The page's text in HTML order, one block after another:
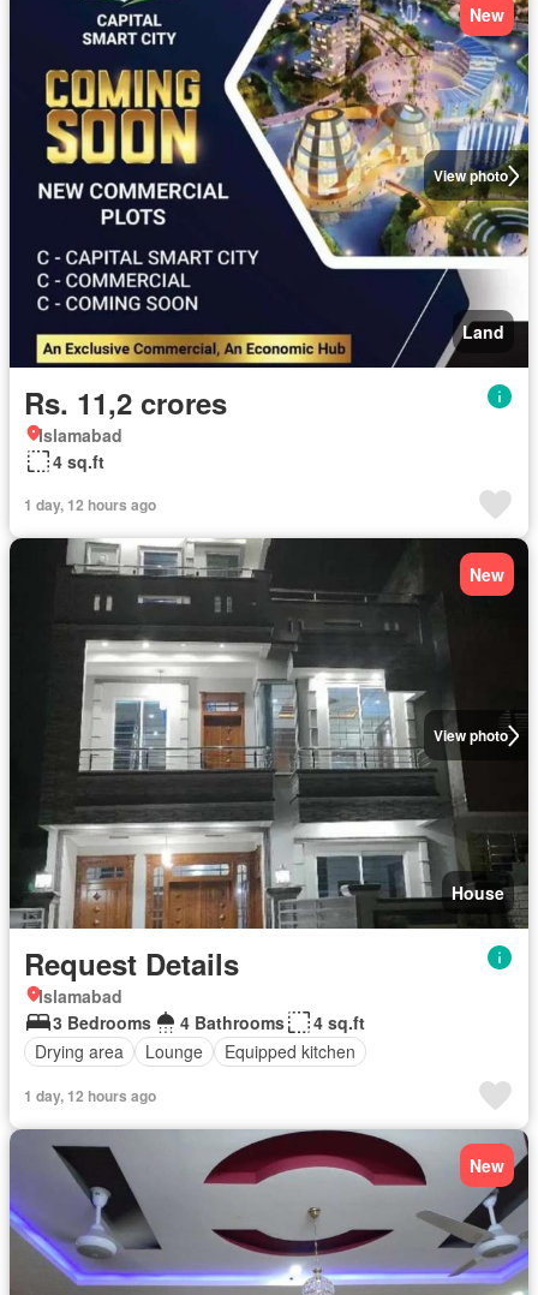
View photo
New
Land
Rs. 11,2 crores
Islamabad
4 sq.ft
1 day, 12 hours ago
View photo
New
House
Request Details
Islamabad
3 Bedrooms
4 Bathrooms
4 sq.ft
Drying area
Lounge Equipped kitchen
1 day, 12 hours ago
New